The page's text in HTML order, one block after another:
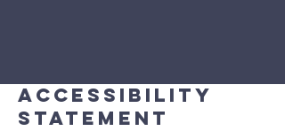
ACCESSIBILITY
STATEMENT